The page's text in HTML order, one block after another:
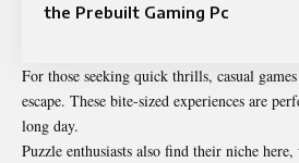
the Prebuilt Gaming Pc
For those seeking quick thrills, casual
escape. These bite-sized experiences are
long day.
Puzzle enthusiasts also find their niche